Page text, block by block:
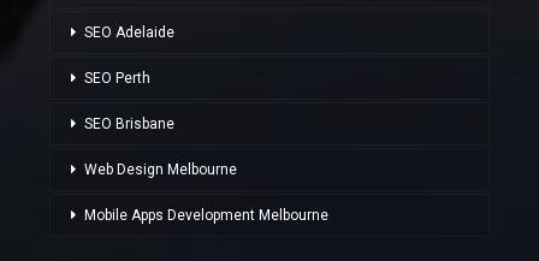
SEO Adelaide
SEO Perth
SEO Brisbane
Web Design Melbourne
Mobile Apps Development Melbourne